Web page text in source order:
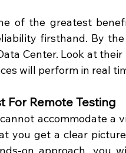
of the greatest
firsthand. By
Data Center. Look at
will perform in real
For Remote Testing
accommodate a
you get a clear